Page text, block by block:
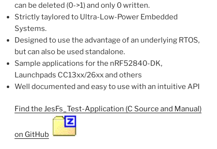
can be deleted (0->1) and only 0 written.
Strictly taylored to Ultra-Low-Power Embedded
Systems.
Designed to use the advantage of an underlying RTOS,
but can also be used standalone.
Sample applications for the nRF52840-DK,
Launchpads CC13xx/26xx and others
Well documented and easy to use with an intuitive API
Find the JesFs_Test-Application (C Source and Manual)
on GitHub